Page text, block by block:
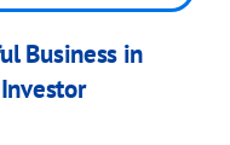
Business in